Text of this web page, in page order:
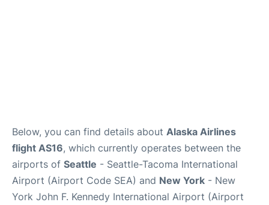
Below, you can find details about Alaska Airlines
flight AS16, which currently operates between the
airports of Seattle - Seattle-Tacoma International
Airport (Airport Code SEA) and New York - New
York John F. Kennedy International Airport (Airport